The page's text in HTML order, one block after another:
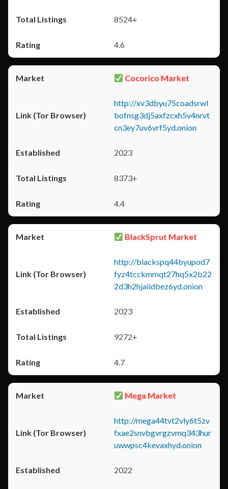
8524+
4.6
Cocorico Market
http://xv3dbyu75coadsrwl
bofnsg3dj5axfzcxh5v4nrvt
cn3ey7uv6vrf5yd.onion
2023
8373+
4.4
BlackSprut Market
http://blackspq44byupod7
fyz4tcckmmqt27hq5x2b22
2d3h2hjaiidbez6yd.onion
2023
9272+
4.7
Mega Market
http://mega44tvt2vly6t5zv
fxae2snvbgvrgzvmq343hur
uwwpsc4kevaxhyd.onion
2022